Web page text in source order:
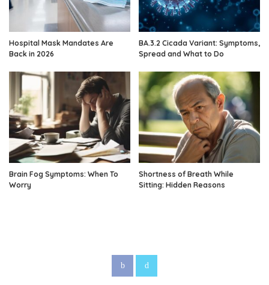
Hospital Mask Mandates Are
Back in 2026
BA.3.2 Cicada Variant: Symptoms,
Spread and What to Do
Brain Fog Symptoms: When To
Worry
Shortness of Breath While
Sitting: Hidden Reasons